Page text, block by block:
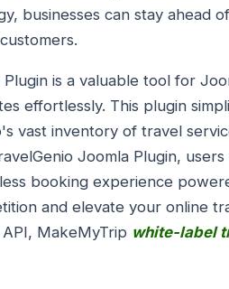
businesses can stay
Plugin is a valuable tool for
effortlessly. This plugin
vast inventory of travel
Joomla Plugin,
booking experience
and elevate your online
MakeMyTrip white-label